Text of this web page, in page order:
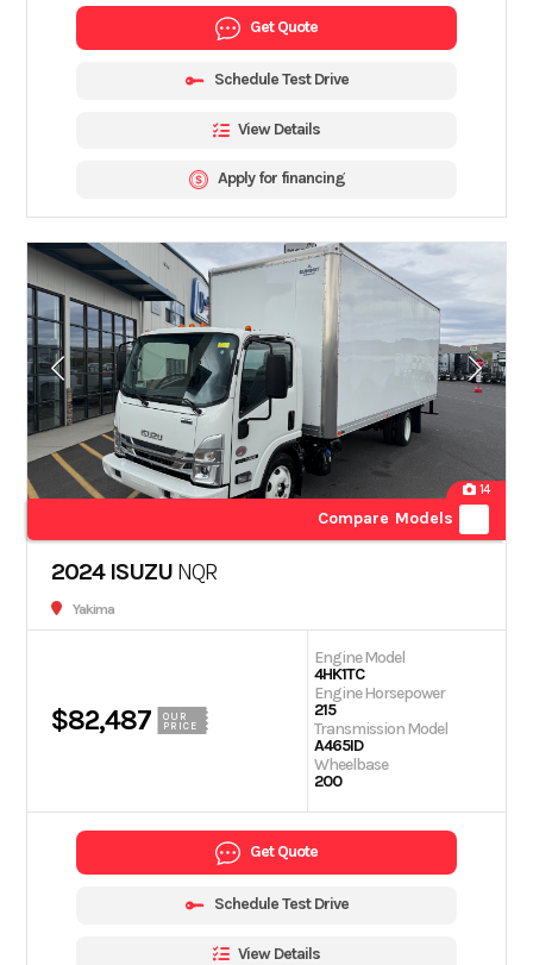
Get Quote
Schedule Test Drive
View Details
Apply for financing
14
Compare Models
2024 ISUZU NQR
Yakima
$82,487
OUR
PRICE
Engine Model
4HK1TC
Engine Horsepower
215
Transmission Model
A465ID
Wheelbase
200
Get Quote
Schedule Test Drive
View Details